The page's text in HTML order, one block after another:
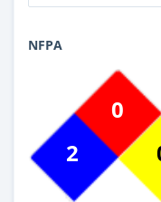
NFPA
2
0